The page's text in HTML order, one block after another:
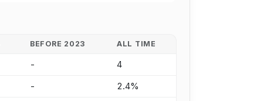
BEFORE 2023 ALL TIME
- 4
- 2.4%